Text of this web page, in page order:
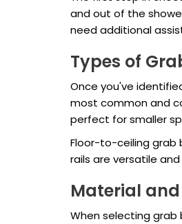
and out of the
need additional
Types of
Once you've
most common and
perfect for smaller
Floor-to-ceiling grab
rails are versatile
Material and
When selecting